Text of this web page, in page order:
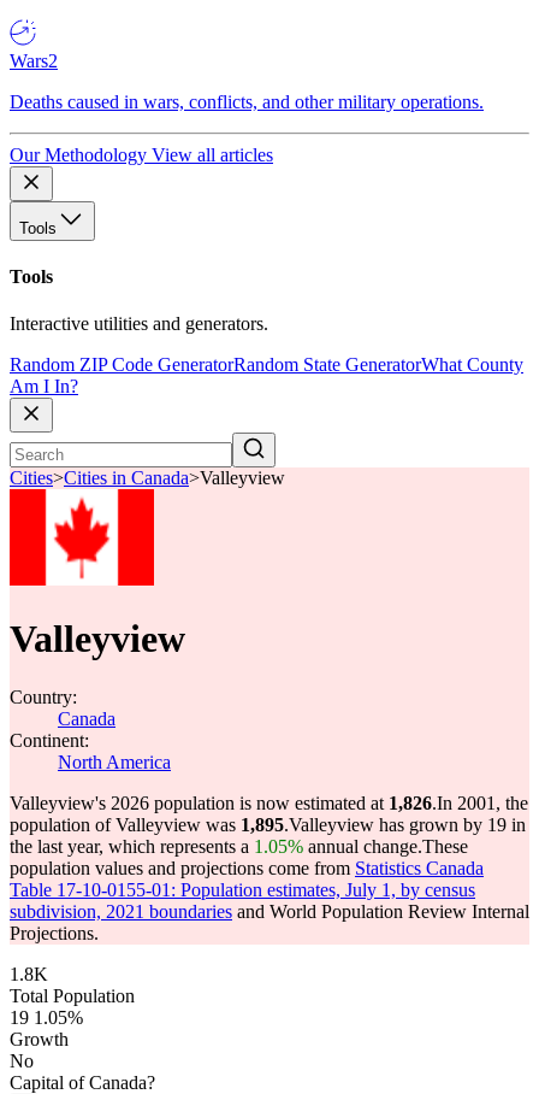
Wars2
Deaths caused in wars, conflicts, and other military operations.
Our Methodology View all articles
Tools
Tools
Interactive utilities and generators.
Random ZIP Code GeneratorRandom State GeneratorWhat County
Am I In?
Cities>Cities in Canada>Valleyview
Valleyview
Country:
Canada
Continent:
North America
Valleyview's 2026 population is now estimated at 1,826.In 2001, the
population of Valleyview was 1,895.Valleyview has grown by 19 in
the last year, which represents a 1.05% annual change.These
population values and projections come from Statistics Canada
Table 17-10-0155-01: Population estimates, July 1, by census
subdivision, 2021 boundaries and World Population Review Internal
Projections.
1.8K
Total Population
19 1.05%
Growth
No
Capital of Canada?